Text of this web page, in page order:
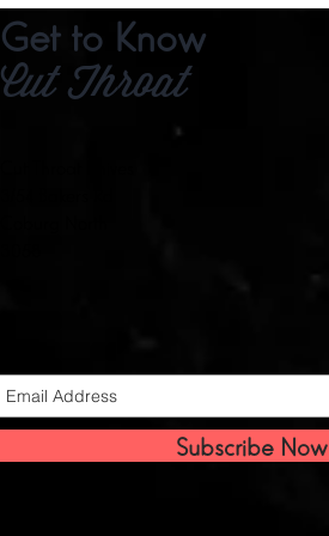
Subscribe Now
Get to Know
Cut Throat